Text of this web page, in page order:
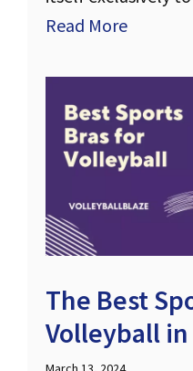
Read More
The Best
Volleyball in